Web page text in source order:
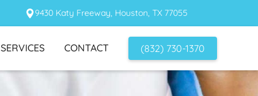
9430 Katy Freeway, Houston, TX 77055
SERVICES CONTACT (832) 730-1370